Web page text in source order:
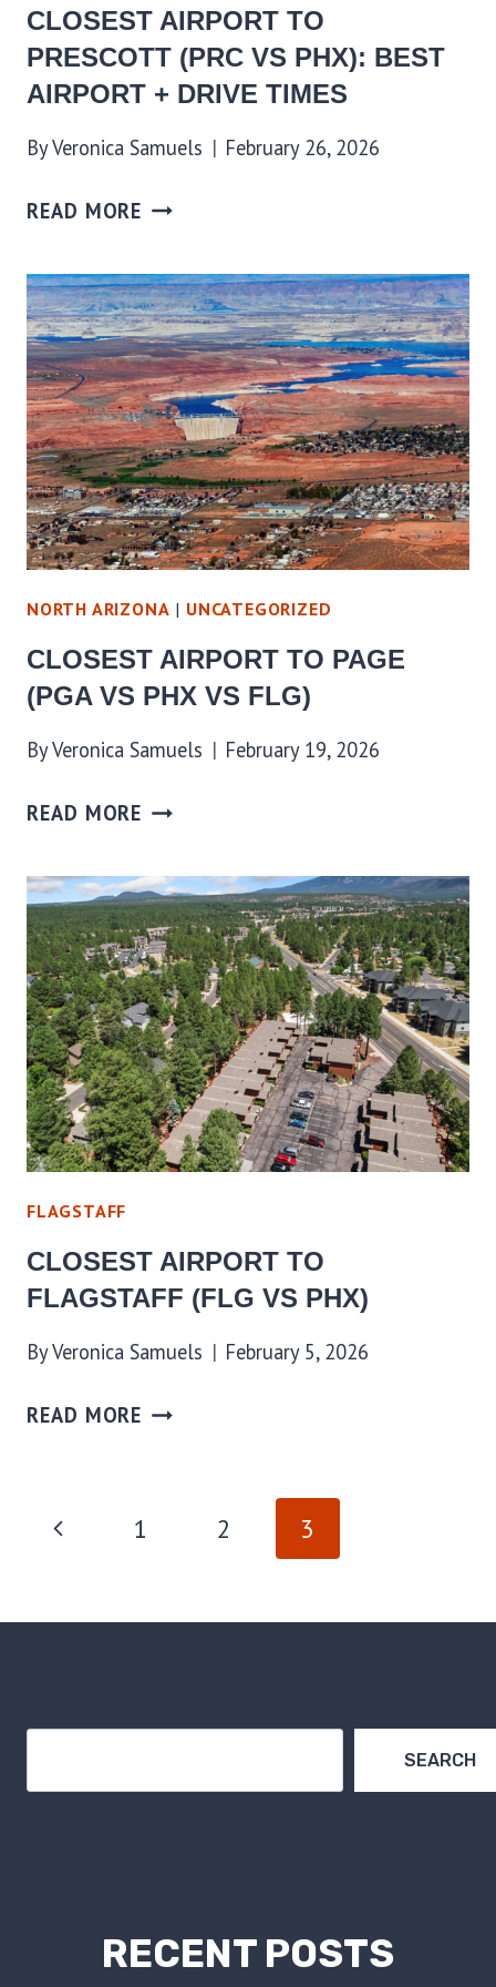
CLOSEST AIRPORT TO
PRESCOTT (PRC VS PHX): BEST
AIRPORT + DRIVE TIMES
ByVeronica Samuels February 26, 2026
READ MORE
NORTH ARIZONA | UNCATEGORIZED
CLOSEST AIRPORT TO PAGE
(PGA VS PHX VS FLG)
ByVeronica Samuels February 19, 2026
READ MORE
FLAGSTAFF
CLOSEST AIRPORT TO
FLAGSTAFF (FLG VS PHX)
ByVeronica Samuels February 5, 2026
READ MORE
PAGE
Previous1 2 3
SEARCH
RECENT POSTS